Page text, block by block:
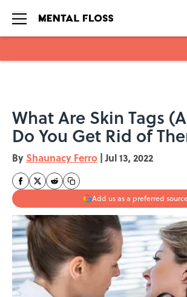
What Are Skin Tags
Do You Get Rid of
By Shaunacy Ferro | Jul 13, 2022
Add us as a preferred